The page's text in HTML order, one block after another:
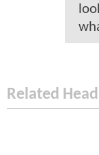
Related